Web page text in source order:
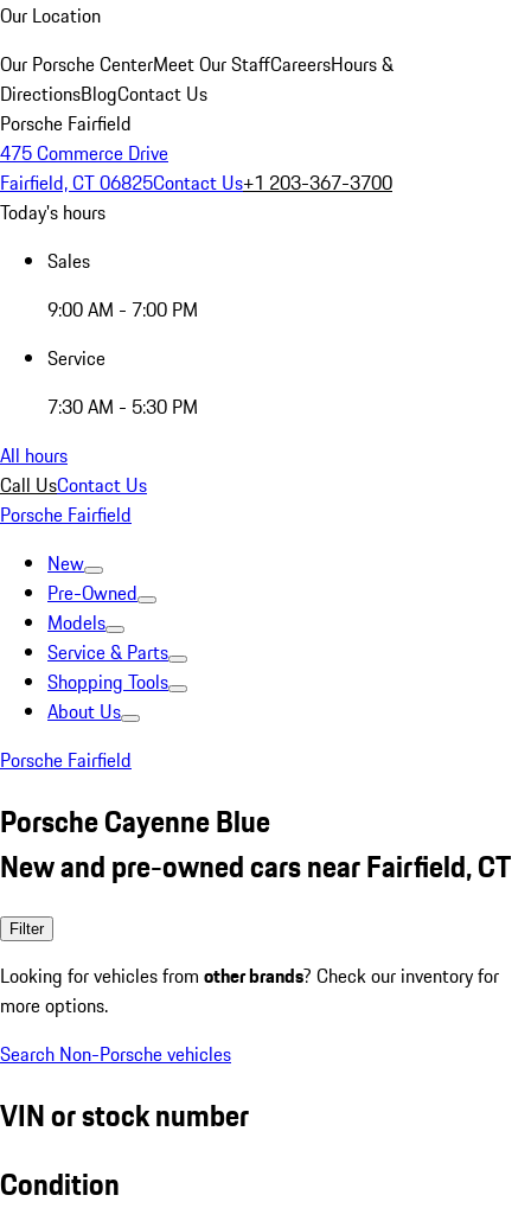
Our Location
Our Porsche CenterMeet Our StaffCareersHours &
DirectionsBlogContact Us
Porsche Fairfield
475 Commerce Drive
Fairfield, CT 06825Contact Us+1 203-367-3700
Today's hours
Sales
9:00 AM - 7:00 PM
Service
7:30 AM - 5:30 PM
All hours
Call UsContact Us
Porsche Fairfield
New
Pre-Owned
Models
Service & Parts
Shopping Tools
About Us
Porsche Fairfield
Porsche Cayenne Blue
New and pre-owned cars near Fairfield, CT
Filter
Looking for vehicles from other brands? Check our inventory for
more options.
Search Non-Porsche vehicles
VIN or stock number
Condition